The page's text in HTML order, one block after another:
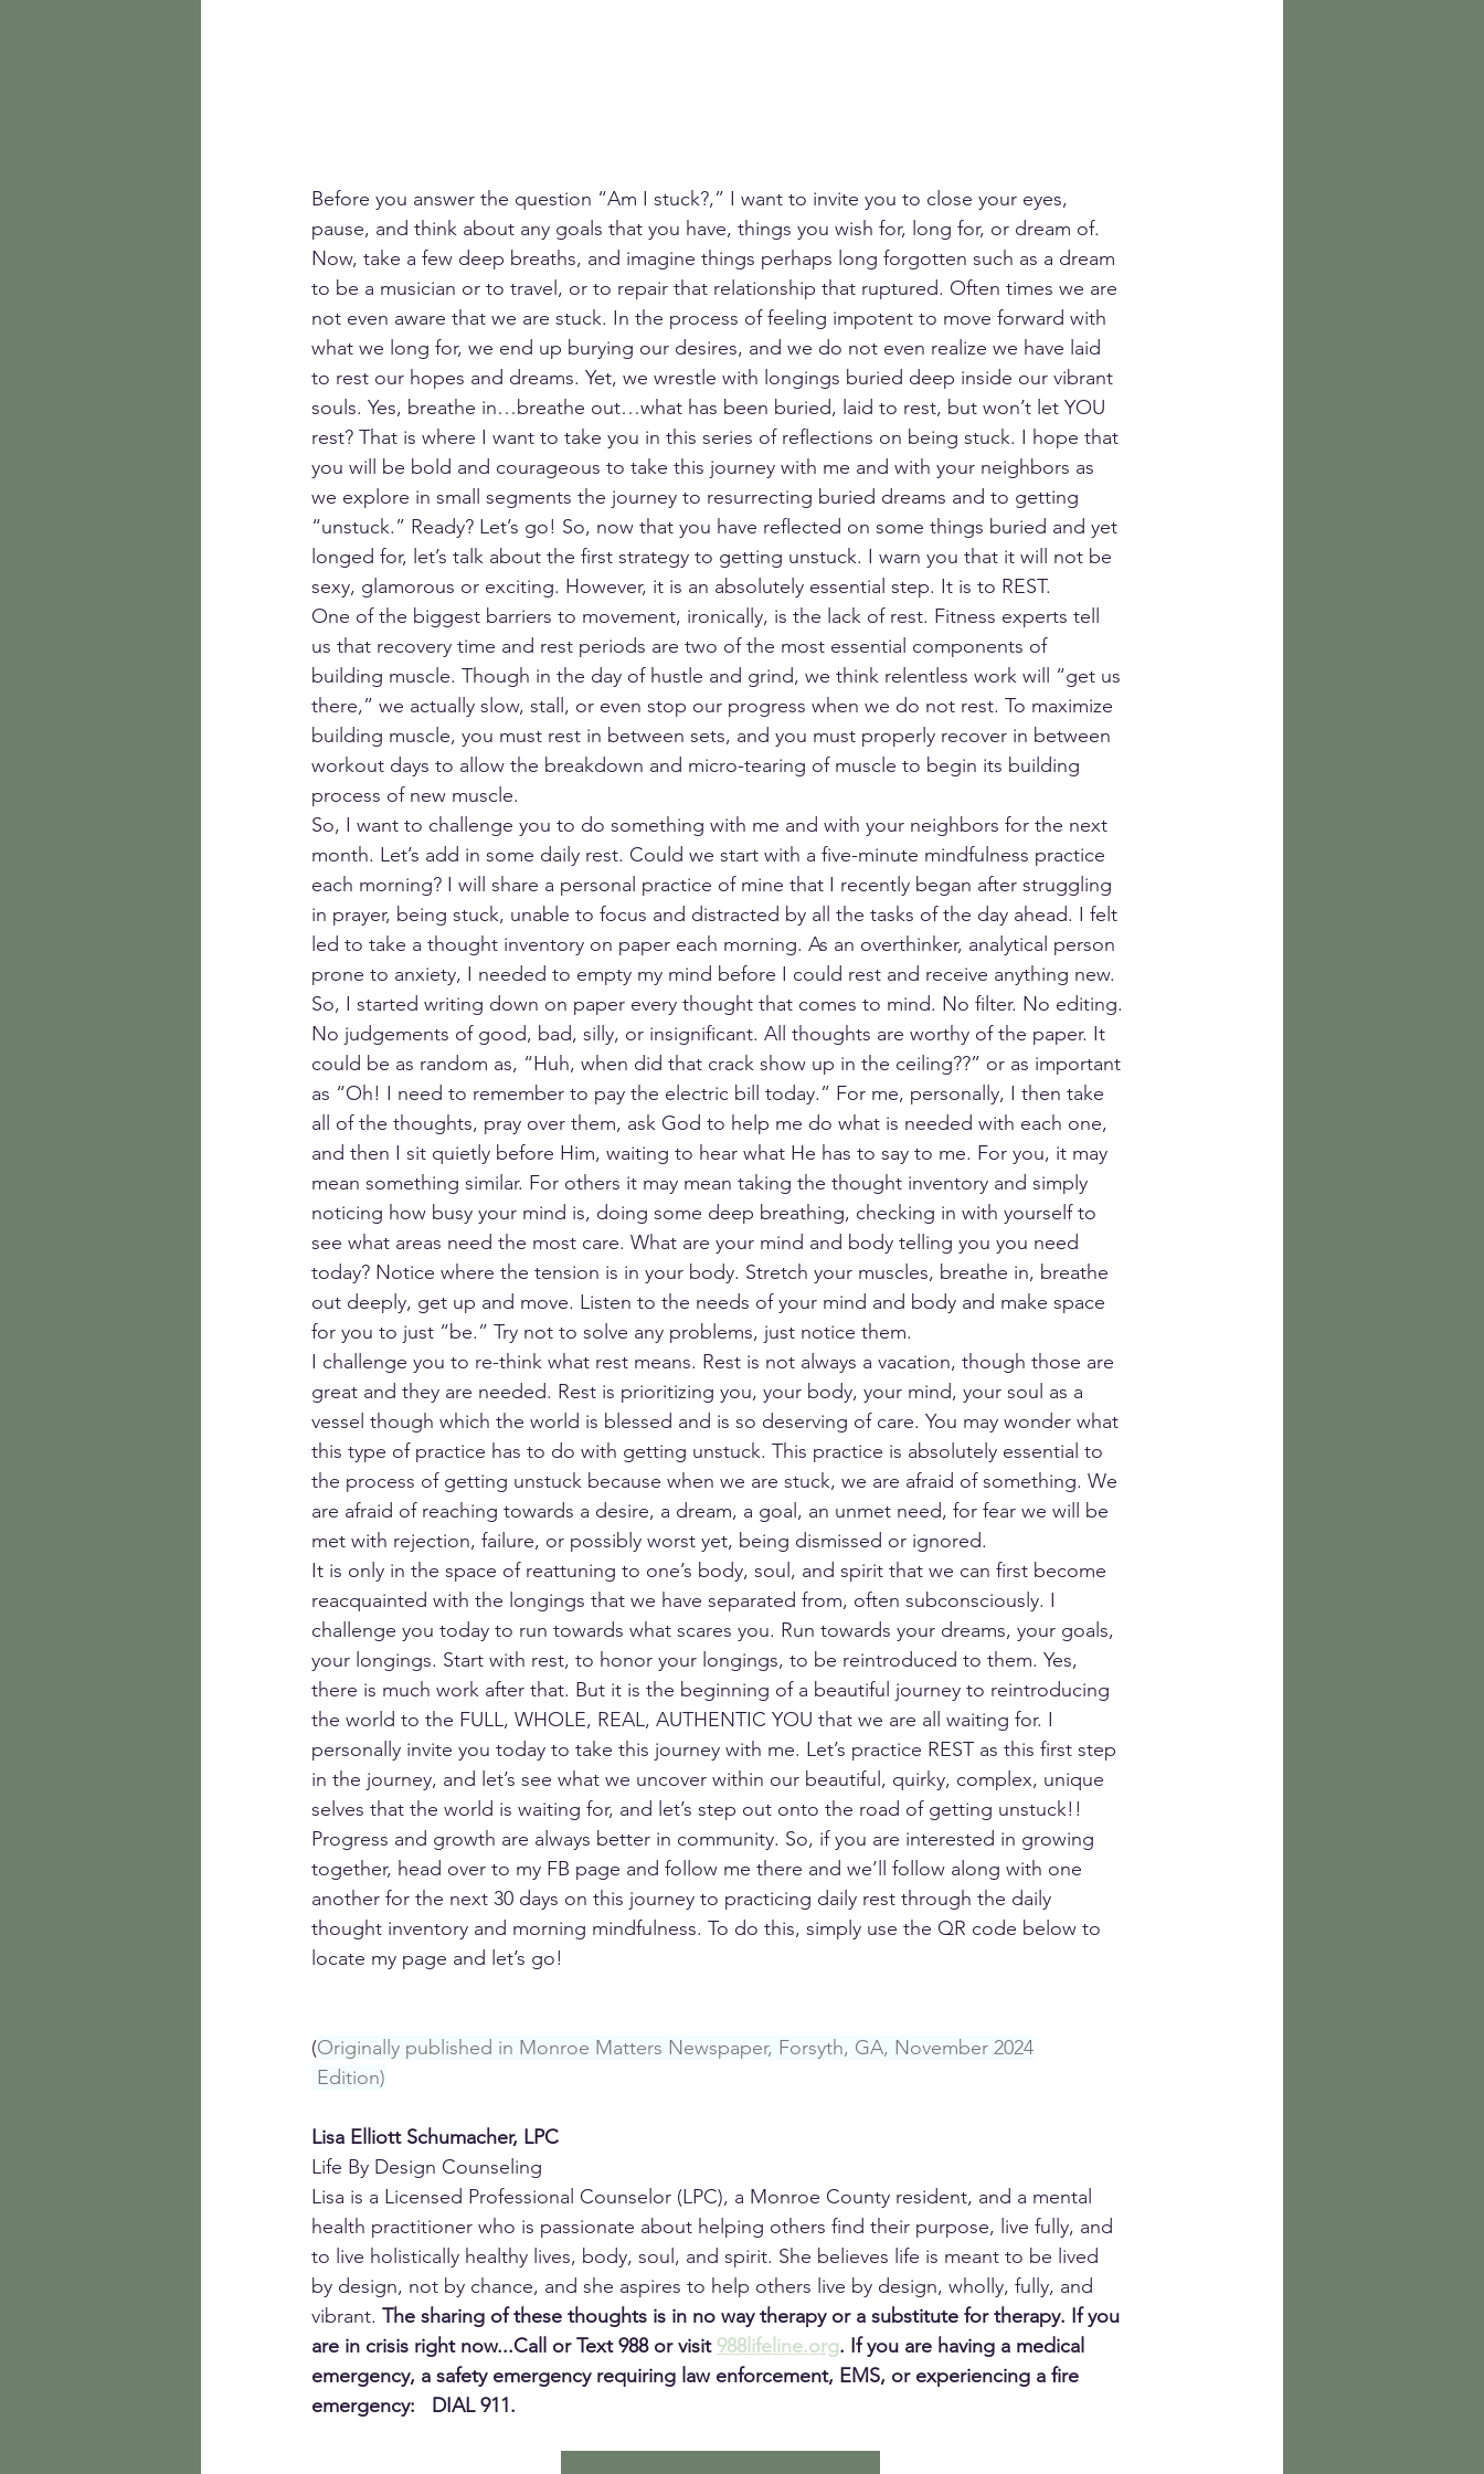
Before you answer the question “Am I stuck?,” I want to invite you to close your eyes,
pause, and think about any goals that you have, things you wish for, long for, or dream of.
Now, take a few deep breaths, and imagine things perhaps long forgotten such as a dream
to be a musician or to travel, or to repair that relationship that ruptured. Often times we are
not even aware that we are stuck. In the process of feeling impotent to move forward with
what we long for, we end up burying our desires, and we do not even realize we have laid
to rest our hopes and dreams. Yet, we wrestle with longings buried deep inside our vibrant
souls. Yes, breathe in…breathe out…what has been buried, laid to rest, but won’t let YOU
rest? That is where I want to take you in this series of reflections on being stuck. I hope that
you will be bold and courageous to take this journey with me and with your neighbors as
we explore in small segments the journey to resurrecting buried dreams and to getting
“unstuck.” Ready? Let’s go! So, now that you have reflected on some things buried and yet
longed for, let’s talk about the first strategy to getting unstuck. I warn you that it will not be
sexy, glamorous or exciting. However, it is an absolutely essential step. It is to REST.
One of the biggest barriers to movement, ironically, is the lack of rest. Fitness experts tell
us that recovery time and rest periods are two of the most essential components of
building muscle. Though in the day of hustle and grind, we think relentless work will “get us
there,” we actually slow, stall, or even stop our progress when we do not rest. To maximize
building muscle, you must rest in between sets, and you must properly recover in between
workout days to allow the breakdown and micro-tearing of muscle to begin its building
process of new muscle.
So, I want to challenge you to do something with me and with your neighbors for the next
month. Let’s add in some daily rest. Could we start with a five-minute mindfulness practice
each morning? I will share a personal practice of mine that I recently began after struggling
in prayer, being stuck, unable to focus and distracted by all the tasks of the day ahead. I felt
led to take a thought inventory on paper each morning. As an overthinker, analytical person
prone to anxiety, I needed to empty my mind before I could rest and receive anything new.
So, I started writing down on paper every thought that comes to mind. No filter. No editing.
No judgements of good, bad, silly, or insignificant. All thoughts are worthy of the paper. It
could be as random as, “Huh, when did that crack show up in the ceiling??” or as important
as “Oh! I need to remember to pay the electric bill today.” For me, personally, I then take
all of the thoughts, pray over them, ask God to help me do what is needed with each one,
and then I sit quietly before Him, waiting to hear what He has to say to me. For you, it may
mean something similar. For others it may mean taking the thought inventory and simply
noticing how busy your mind is, doing some deep breathing, checking in with yourself to
see what areas need the most care. What are your mind and body telling you you need
today? Notice where the tension is in your body. Stretch your muscles, breathe in, breathe
out deeply, get up and move. Listen to the needs of your mind and body and make space
for you to just “be.” Try not to solve any problems, just notice them.
I challenge you to re-think what rest means. Rest is not always a vacation, though those are
great and they are needed. Rest is prioritizing you, your body, your mind, your soul as a
vessel though which the world is blessed and is so deserving of care. You may wonder what
this type of practice has to do with getting unstuck. This practice is absolutely essential to
the process of getting unstuck because when we are stuck, we are afraid of something. We
are afraid of reaching towards a desire, a dream, a goal, an unmet need, for fear we will be
met with rejection, failure, or possibly worst yet, being dismissed or ignored.
It is only in the space of reattuning to one’s body, soul, and spirit that we can first become
reacquainted with the longings that we have separated from, often subconsciously. I
challenge you today to run towards what scares you. Run towards your dreams, your goals,
your longings. Start with rest, to honor your longings, to be reintroduced to them. Yes,
there is much work after that. But it is the beginning of a beautiful journey to reintroducing
the world to the FULL, WHOLE, REAL, AUTHENTIC YOU that we are all waiting for. I
personally invite you today to take this journey with me. Let’s practice REST as this first step
in the journey, and let’s see what we uncover within our beautiful, quirky, complex, unique
selves that the world is waiting for, and let’s step out onto the road of getting unstuck!!
Progress and growth are always better in community. So, if you are interested in growing
together, head over to my FB page and follow me there and we’ll follow along with one
another for the next 30 days on this journey to practicing daily rest through the daily
thought inventory and morning mindfulness. To do this, simply use the QR code below to
locate my page and let’s go!
(Originally published in Monroe Matters Newspaper, Forsyth, GA, November 2024
Edition)
Lisa Elliott Schumacher, LPC
Life By Design Counseling
Lisa is a Licensed Professional Counselor (LPC), a Monroe County resident, and a mental
health practitioner who is passionate about helping others find their purpose, live fully, and
to live holistically healthy lives, body, soul, and spirit. She believes life is meant to be lived
by design, not by chance, and she aspires to help others live by design, wholly, fully, and
vibrant. The sharing of these thoughts is in no way therapy or a substitute for therapy. If you
are in crisis right now...Call or Text 988 or visit 988lifeline.org. If you are having a medical
emergency, a safety emergency requiring law enforcement, EMS, or experiencing a fire
emergency:   DIAL 911.